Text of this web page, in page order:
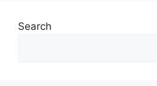
Search